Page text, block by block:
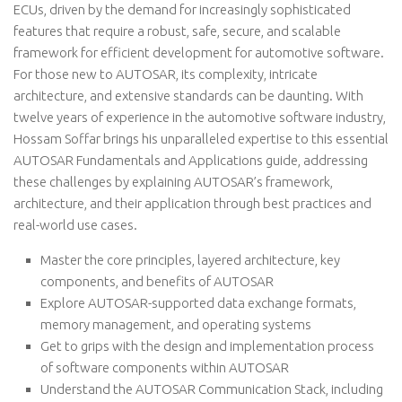
ECUs, driven by the demand for increasingly sophisticated
features that require a robust, safe, secure, and scalable
framework for efficient development for automotive software.
For those new to AUTOSAR, its complexity, intricate
architecture, and extensive standards can be daunting. With
twelve years of experience in the automotive software industry,
Hossam Soffar brings his unparalleled expertise to this essential
AUTOSAR Fundamentals and Applications guide, addressing
these challenges by explaining AUTOSAR’s framework,
architecture, and their application through best practices and
real-world use cases.
Master the core principles, layered architecture, key
components, and benefits of AUTOSAR
Explore AUTOSAR-supported data exchange formats,
memory management, and operating systems
Get to grips with the design and implementation process
of software components within AUTOSAR
Understand the AUTOSAR Communication Stack, including